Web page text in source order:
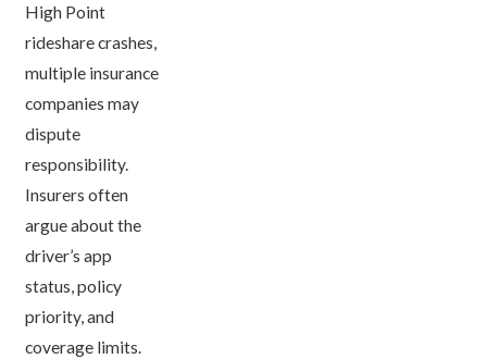
High Point
rideshare crashes,
multiple insurance
companies may
dispute
responsibility.
Insurers often
argue about the
driver’s app
status, policy
priority, and
coverage limits.